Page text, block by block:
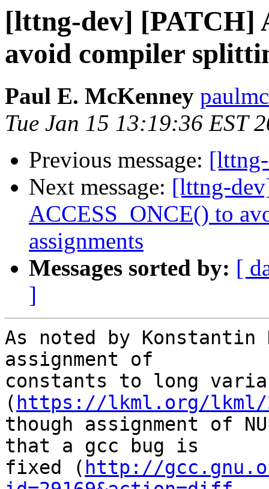
[lttng-dev] [PATCH]
avoid compiler
Paul E. McKenney
Tue Jan 15 13:19:36 EST
Previous message:
Next message: [lttng-
ACCESS_ONCE() to
assignments
Messages sorted by: [
]
As noted by
assignment of
constants to long
( https://lkml.org/lkml/
though assignment of
that a gcc bug is
fixed ( http://